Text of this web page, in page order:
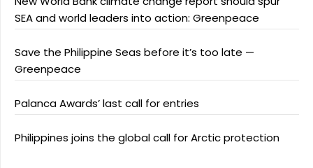
SEA and world leaders into action: Greenpeace
Save the Philippine Seas before it’s too late —
Greenpeace
Palanca Awards’ last call for entries
Philippines joins the global call for Arctic protection